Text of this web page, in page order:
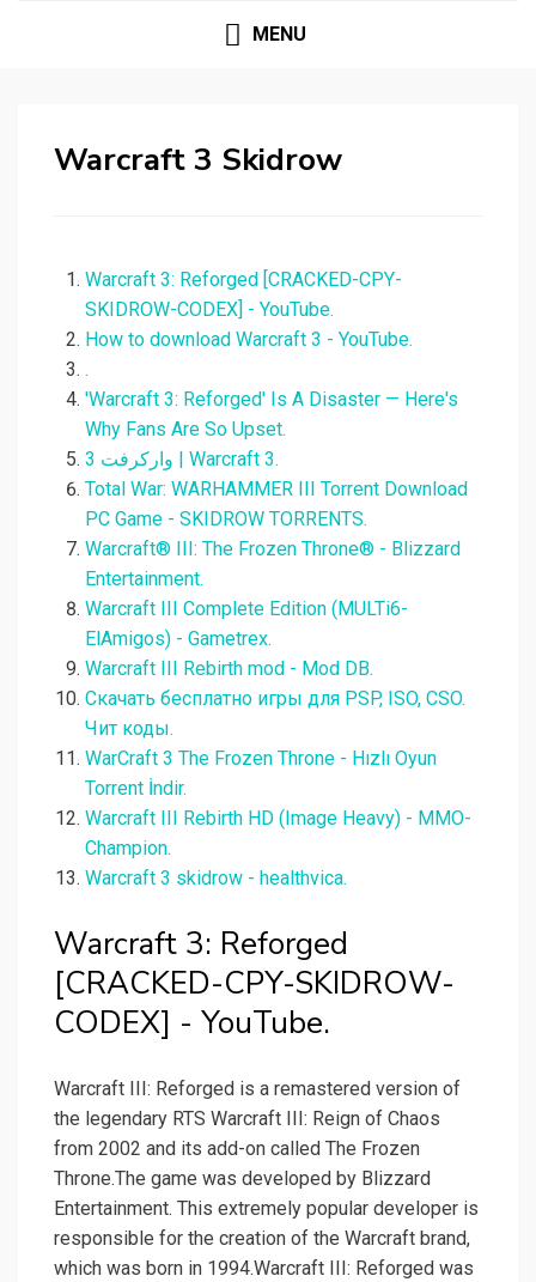
MENU
Warcraft 3 Skidrow
Warcraft 3: Reforged [CRACKED-CPY-
SKIDROW-CODEX] - YouTube.
How to download Warcraft 3 - YouTube.
.
'Warcraft 3: Reforged' Is A Disaster — Here's
Why Fans Are So Upset.
وارکرفت 3 | Warcraft 3.
Total War: WARHAMMER III Torrent Download
PC Game - SKIDROW TORRENTS.
Warcraft® III: The Frozen Throne® - Blizzard
Entertainment.
Warcraft III Complete Edition (MULTi6-
ElAmigos) - Gametrex.
Warcraft III Rebirth mod - Mod DB.
Скачать бесплатно игры для PSP, ISO, CSO.
Чит коды.
WarCraft 3 The Frozen Throne - Hızlı Oyun
Torrent İndir.
Warcraft III Rebirth HD (Image Heavy) - MMO-
Champion.
Warcraft 3 skidrow - healthvica.
Warcraft 3: Reforged
[CRACKED-CPY-SKIDROW-
CODEX] - YouTube.
Warcraft III: Reforged is a remastered version of
the legendary RTS Warcraft III: Reign of Chaos
from 2002 and its add-on called The Frozen
Throne.The game was developed by Blizzard
Entertainment. This extremely popular developer is
responsible for the creation of the Warcraft brand,
which was born in 1994.Warcraft III: Reforged was